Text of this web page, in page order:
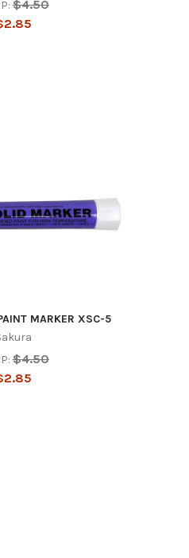
$4.50
MARKER XSC-5
$4.50